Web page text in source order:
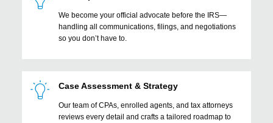
We become your official advocate before the IRS—
handling all communications, filings, and negotiations
so you don’t have to.
Case Assessment & Strategy
Our team of CPAs, enrolled agents, and tax attorneys
reviews every detail and crafts a tailored roadmap to